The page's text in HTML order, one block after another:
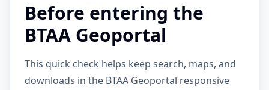
Before entering the
BTAA Geoportal
This quick check helps keep search, maps, and
downloads in the BTAA Geoportal responsive